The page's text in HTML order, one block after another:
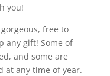
you!
free to
any gift! Some of
and some are
at any time of year.